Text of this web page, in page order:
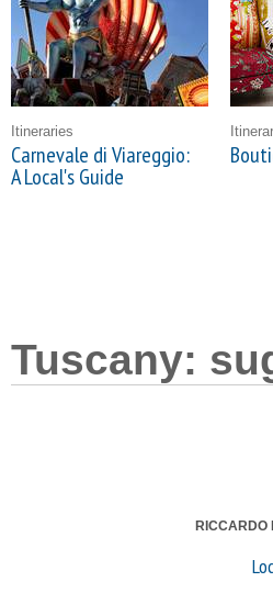
Itineraries
Carnevale di Viareggio:
A Local's Guide
Tuscany:
RICCARDO